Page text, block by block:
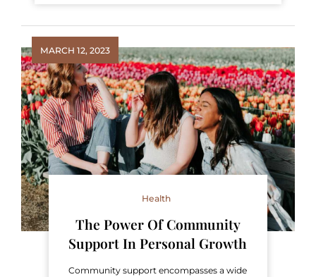
MARCH 12, 2023
Health
The Power Of Community
Support In Personal Growth
Community support encompasses a wide